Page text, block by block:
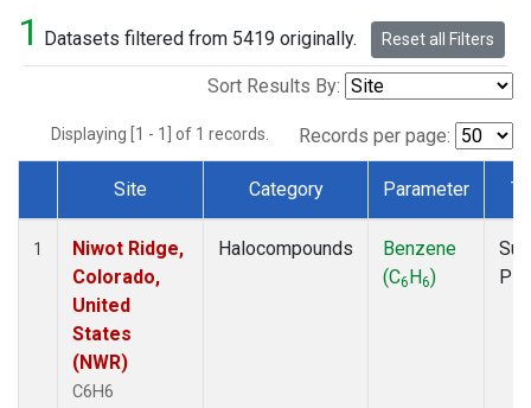
1 Datasets filtered from 5419 originally. Reset all Filters
Sort Results By:
Displaying [1 - 1] of 1 records. Records per page:
Dataset Number
Site Category Parameter
1
Niwot Ridge,
Colorado,
United
States
(NWR)
C6H6
Halocompounds
Benzene
(C6H6)